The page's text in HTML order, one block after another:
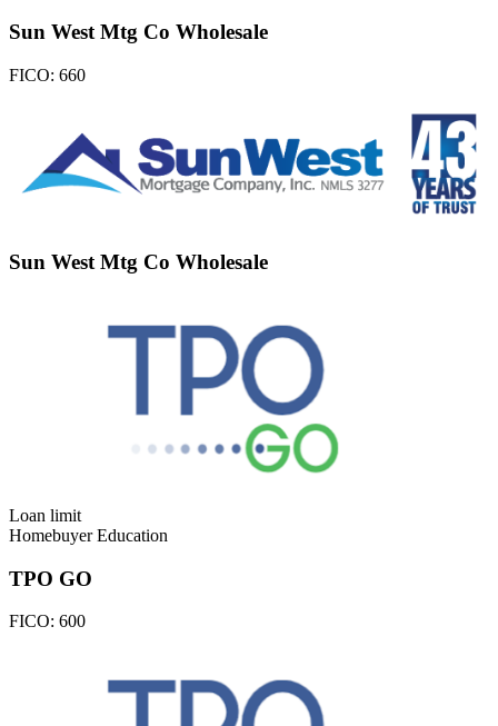
Sun West Mtg Co Wholesale
FICO: 660
Sun West Mtg Co Wholesale
Loan limit
Homebuyer Education
TPO GO
FICO: 600